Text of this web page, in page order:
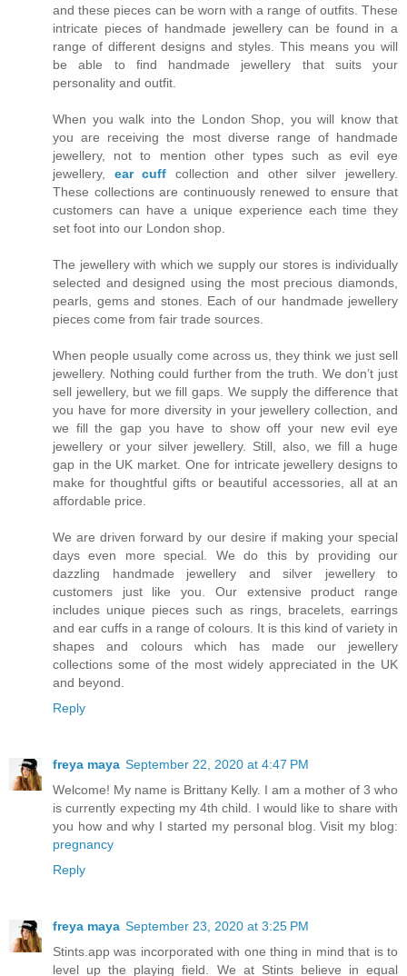
and these pieces can be worn with a range of outfits. These
intricate pieces of handmade jewellery can be found in a
range of different designs and styles. This means you will
be able to find handmade jewellery that suits your
personality and outfit.
When you walk into the London Shop, you will know that
you are receiving the most diverse range of handmade
jewellery, not to mention other types such as evil eye
jewellery, ear cuff collection and other silver jewellery.
These collections are continuously renewed to ensure that
customers can have a unique experience each time they
set foot into our London shop.
The jewellery with which we supply our stores is individually
selected and designed using the most precious diamonds,
pearls, gems and stones. Each of our handmade jewellery
pieces come from fair trade sources.
When people usually come across us, they think we just sell
jewellery. Nothing could further from the truth. We don’t just
sell jewellery, but we fill gaps. We supply the difference that
you have for more diversity in your jewellery collection, and
we fill the gap you have to show off your new evil eye
jewellery or your silver jewellery. Still, also, we fill a huge
gap in the UK market. One for intricate jewellery designs to
make for thoughtful gifts or beautiful accessories, all at an
affordable price.
We are driven forward by our desire if making your special
days even more special. We do this by providing our
dazzling handmade jewellery and silver jewellery to
customers just like you. Our extensive product range
includes unique pieces such as rings, bracelets, earrings
and ear cuffs in a range of colours. It is this kind of variety in
shapes and colours which has made our jewellery
collections some of the most widely appreciated in the UK
and beyond.
Reply
freya maya September 22, 2020 at 4:47 PM
Welcome! My name is Brittany Kelly. I am a mother of 3 who
is currently expecting my 4th child. I would like to share with
you how and why I started my personal blog. Visit my blog:
pregnancy
Reply
freya maya September 23, 2020 at 3:25 PM
Stints.app was incorporated with one thing in mind that is to
level up the playing field. We at Stints believe in equal